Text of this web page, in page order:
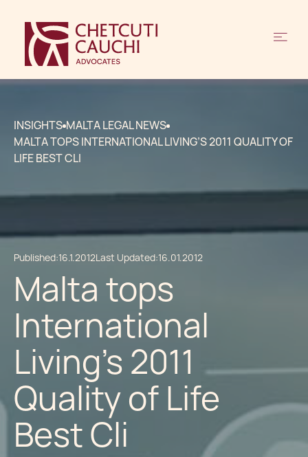
INSIGHTS MALTA LEGAL NEWS
MALTA TOPS INTERNATIONAL LIVING’S 2011 QUALITY OF
LIFE BEST CLI
Published:16.1.2012Last Updated:16.01.2012
Malta tops
International
Living’s 2011
Quality of Life
Best Cli